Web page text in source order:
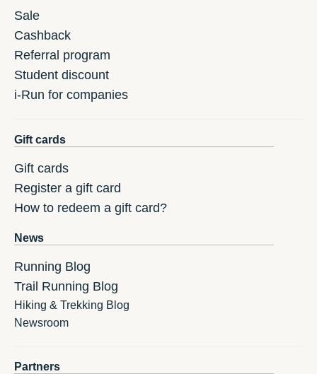
Sale
Cashback
Referral program
Student discount
i-Run for companies
Gift cards
Gift cards
Register a gift card
How to redeem a gift card?
News
Running Blog
Trail Running Blog
Hiking & Trekking Blog
Newsroom
Partners